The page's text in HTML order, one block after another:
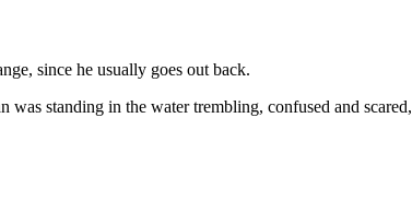
since he usually goes out back.
standing in the water trembling, confused and scared,